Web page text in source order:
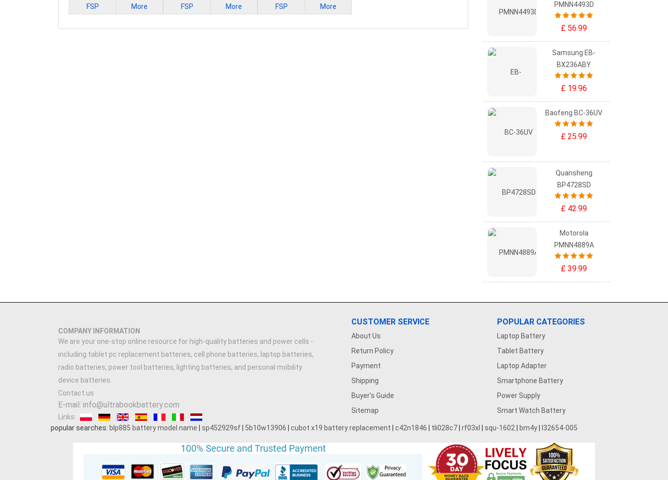
FSP More FSP More FSP More
PMNN4493D
£ 56.99
Samsung EB-
BX236ABY
£ 19.96
Baofeng BC-36UV
£ 25.99
Quansheng
BP4728SD
£ 42.99
Motorola
PMNN4889A
£ 39.99
COMPANY INFORMATION
We are your one-stop online resource for high-quality batteries and power cells -
including tablet pc replacement batteries, cell phone batteries, laptop batteries,
radio batteries, power tool batteries, lighting batteries, and personal mobility
device batteries.
Contact us
E-mail: info@ultrabookbattery.com
Links:
CUSTOMER SERVICE
About Us
Return Policy
Payment
Shipping
Buyer's Guide
Sitemap
POPULAR CATEGORIES
Laptop Battery
Tablet Battery
Laptop Adapter
Smartphone Battery
Power Supply
Smart Watch Battery
popular searches: blp885 battery model name sp452929sf 5b10w13906 cubot x19 battery replacement c42n1846 tli028c7 rf03xl squ-1602 bm4y l32654-005